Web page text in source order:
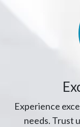
Experience
needs. Trust